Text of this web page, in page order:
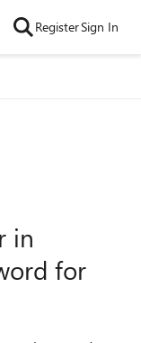
RegisterSign In
in
for